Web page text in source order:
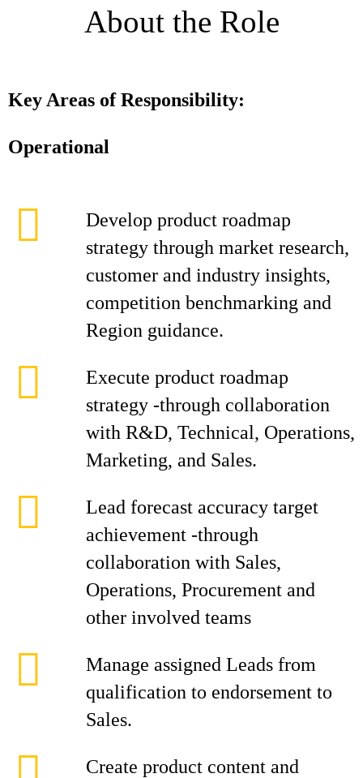
About the Role
Key Areas of Responsibility:
Operational
Develop product roadmap
strategy through market research,
customer and industry insights,
competition benchmarking and
Region guidance.
Execute product roadmap
strategy -through collaboration
with R&D, Technical, Operations,
Marketing, and Sales.
Lead forecast accuracy target
achievement -through
collaboration with Sales,
Operations, Procurement and
other involved teams
Manage assigned Leads from
qualification to endorsement to
Sales.
Create product content and